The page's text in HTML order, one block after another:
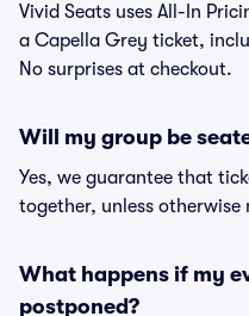
Vivid Seats uses All-In
a Capella Grey ticket,
No surprises at checkout.
Will my group be
Yes, we guarantee that
together, unless
What happens if my
postponed?